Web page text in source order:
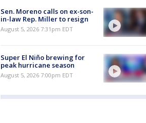
Sen. Moreno calls on ex-son-
in-law Rep. Miller to resign
August 5, 2026 7:31pm EDT
Super El Niño brewing for
peak hurricane season
August 5, 2026 7:00pm EDT